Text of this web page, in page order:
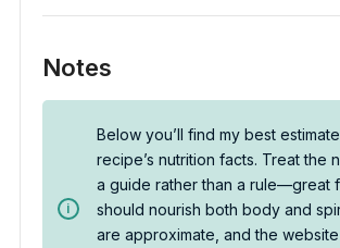
Notes
Below you’ll find my best
recipe’s nutrition facts. Treat the
a guide rather than a rule—great
should nourish both body and
are approximate, and the